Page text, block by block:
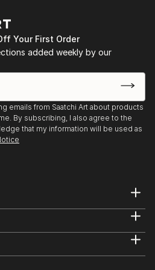
– glass studio at
high school (Praha, Ústí
a Tallin)
Your First Order
added weekly by our
emails from Saatchi Art about products
By subscribing, I also agree to the
that my information will be used as